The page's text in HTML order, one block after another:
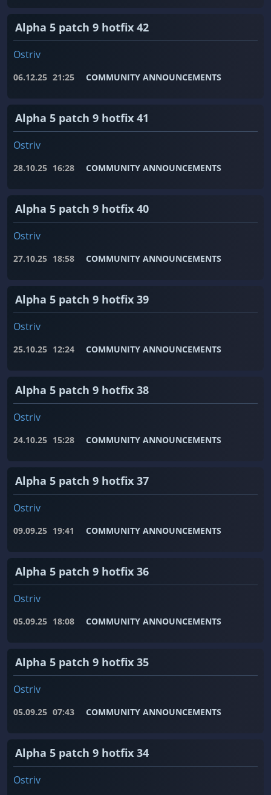
Alpha 5 patch 9 hotfix 42
Ostriv
06.12.25 21:25 COMMUNITY ANNOUNCEMENTS
Alpha 5 patch 9 hotfix 41
Ostriv
28.10.25 16:28 COMMUNITY ANNOUNCEMENTS
Alpha 5 patch 9 hotfix 40
Ostriv
27.10.25 18:58 COMMUNITY ANNOUNCEMENTS
Alpha 5 patch 9 hotfix 39
Ostriv
25.10.25 12:24 COMMUNITY ANNOUNCEMENTS
Alpha 5 patch 9 hotfix 38
Ostriv
24.10.25 15:28 COMMUNITY ANNOUNCEMENTS
Alpha 5 patch 9 hotfix 37
Ostriv
09.09.25 19:41 COMMUNITY ANNOUNCEMENTS
Alpha 5 patch 9 hotfix 36
Ostriv
05.09.25 18:08 COMMUNITY ANNOUNCEMENTS
Alpha 5 patch 9 hotfix 35
Ostriv
05.09.25 07:43 COMMUNITY ANNOUNCEMENTS
Alpha 5 patch 9 hotfix 34
Ostriv